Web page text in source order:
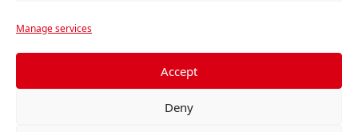
f
r
Manage services
Accept
Deny